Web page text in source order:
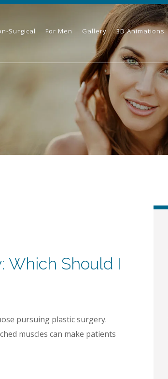
Surgical For Men Gallery 3D Animations
Which Should I
pursuing plastic surgery.
muscles can make patients